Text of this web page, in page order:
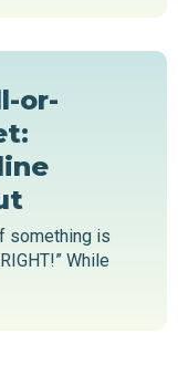
or-
something is
While